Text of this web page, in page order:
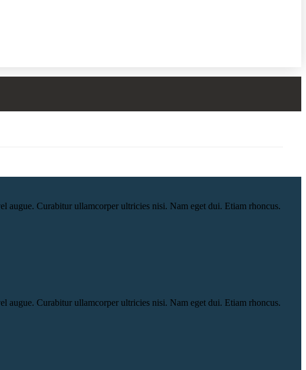
augue. Curabitur ullamcorper ultricies nisi. Nam eget dui. Etiam rhoncus.
augue. Curabitur ullamcorper ultricies nisi. Nam eget dui. Etiam rhoncus.